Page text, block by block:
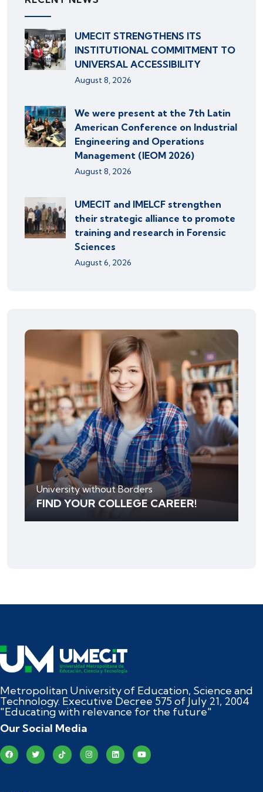
UMECIT STRENGTHENS ITS
INSTITUTIONAL COMMITMENT TO
UNIVERSAL ACCESSIBILITY
August 8, 2026
We were present at the 7th Latin
American Conference on Industrial
Engineering and Operations
Management (IEOM 2026)
August 8, 2026
UMECIT and IMELCF strengthen
their strategic alliance to promote
training and research in Forensic
Sciences
August 6, 2026
University without Borders
FIND YOUR COLLEGE CAREER!
Metropolitan University of Education, Science and
Technology. Executive Decree 575 of July 21, 2004
"Educating with relevance for the future"
Our Social Media